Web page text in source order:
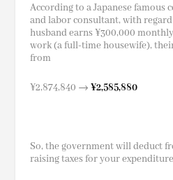
According to a Japanese famous
and labor consultant, with
husband earns ¥300,000
work (a full-time housewife),
from
¥2,874,840 → ¥2,585,880
So, the government will deduct
raising taxes for your